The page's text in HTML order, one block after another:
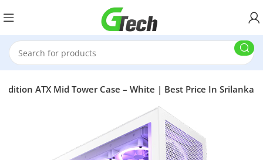
Edition ATX Mid Tower Case – White | Best Price In Srilanka